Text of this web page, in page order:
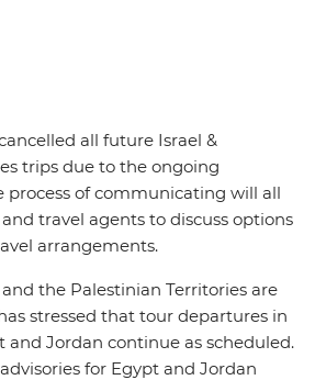
all future Israel &
trips due to the ongoing
process of communicating will all
travel agents to discuss options
arrangements.
the Palestinian Territories are
stressed that tour departures in
Jordan continue as scheduled.
for Egypt and Jordan